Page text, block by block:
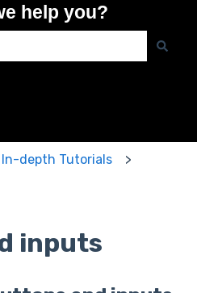
help you?
In-depth Tutorials
inputs